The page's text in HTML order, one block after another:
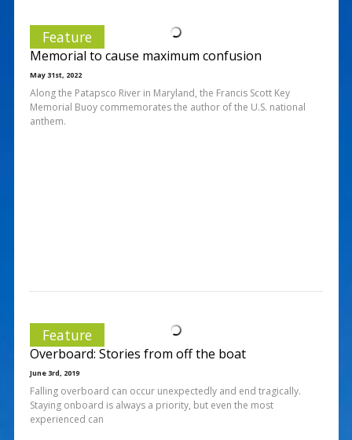
Feature
Memorial to cause maximum confusion
May 31st, 2022
Along the Patapsco River in Maryland, the Francis Scott Key
Memorial Buoy commemorates the author of the U.S. national
anthem.
Feature
Overboard: Stories from off the boat
June 3rd, 2019
Falling overboard can occur unexpectedly and end tragically.
Staying onboard is always a priority, but even the most
experienced can